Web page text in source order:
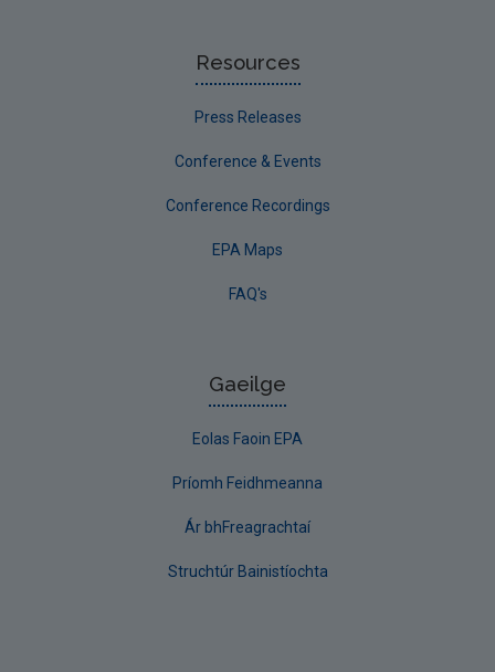
Resources
Press Releases
Conference & Events
Conference Recordings
EPA Maps
FAQ's
Gaeilge
Eolas Faoin EPA
Príomh Feidhmeanna
Ár bhFreagrachtaí
Struchtúr Bainistíochta